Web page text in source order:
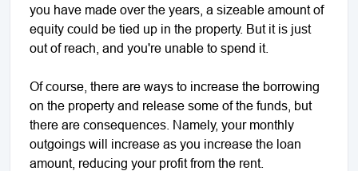
you have made over the years, a sizeable amount of
equity could be tied up in the property. But it is just
out of reach, and you're unable to spend it.
Of course, there are ways to increase the borrowing
on the property and release some of the funds, but
there are consequences. Namely, your monthly
outgoings will increase as you increase the loan
amount, reducing your profit from the rent.